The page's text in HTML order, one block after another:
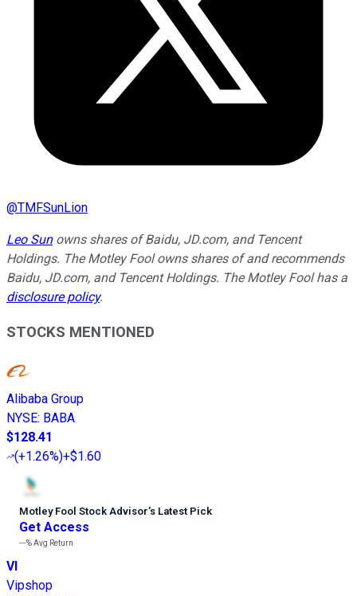
@TMFSunLion
Leo Sunowns shares of Baidu, JD.com, and Tencent
Holdings. The Motley Fool owns shares of and recommends
Baidu, JD.com, and Tencent Holdings. The Motley Fool has a
disclosure policy.
STOCKS MENTIONED
Alibaba Group
NYSE: BABA
$128.41
(+1.26%)+$1.60
Motley Fool Stock Advisor’s Latest Pick
Get Access
---%Avg Return
VI
Vipshop